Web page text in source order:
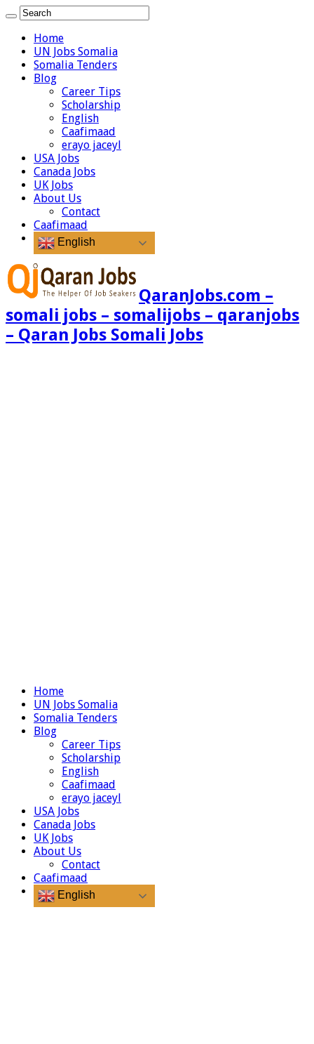
Home
UN Jobs Somalia
Somalia Tenders
Blog
Career Tips
Scholarship
English
Caafimaad
erayo jaceyl
USA Jobs
Canada Jobs
UK Jobs
About Us
Contact
Caafimaad
English
QaranJobs.com –
somali jobs – somalijobs – qaranjobs
– Qaran Jobs Somali Jobs
Home
UN Jobs Somalia
Somalia Tenders
Blog
Career Tips
Scholarship
English
Caafimaad
erayo jaceyl
USA Jobs
Canada Jobs
UK Jobs
About Us
Contact
Caafimaad
English